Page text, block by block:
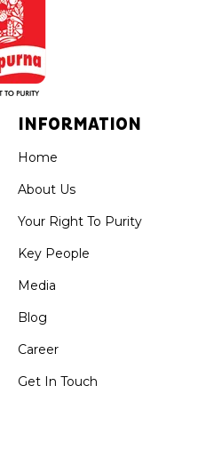
INFORMATION
Home
About Us
Your Right To Purity
Key People
Media
Blog
Career
Get In Touch